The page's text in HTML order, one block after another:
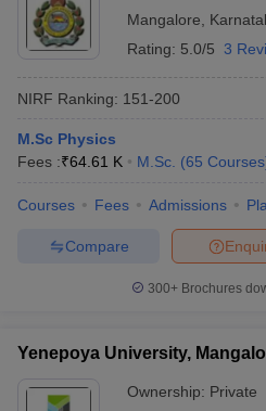
Sample Papers
Mangalore
Rating: 5.0/5 3
NIRF Ranking: 151-200
M.Sc Physics
Fees :₹64.61 K M.Sc. (65 Courses
Courses Fees Admissions
Compare
300+ Brochures
Yenepoya University,
Ownership: Private